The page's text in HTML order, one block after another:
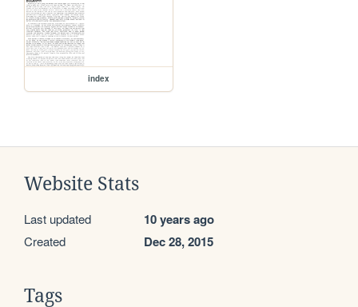
index
Website Stats
Last updated 10 years ago
Created Dec 28, 2015
Tags